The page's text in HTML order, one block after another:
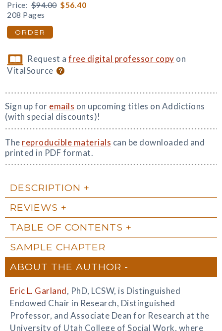
Price: $94.00 $56.40
208 Pages
ORDER
Request afree digital professor copy on
VitalSource
Sign up for emails on upcoming titles on Addictions
(with special discounts)!
The reproducible materials can be downloaded and
printed in PDF format.
DESCRIPTION
REVIEWS
TABLE OF CONTENTS
SAMPLE CHAPTER
ABOUT THE AUTHOR
Eric L. Garland, PhD, LCSW, is Distinguished
Endowed Chair in Research, Distinguished
Professor, and Associate Dean for Research at the
University of Utah College of Social Work, where